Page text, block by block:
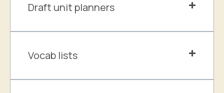
Draft unit planners
Vocab lists